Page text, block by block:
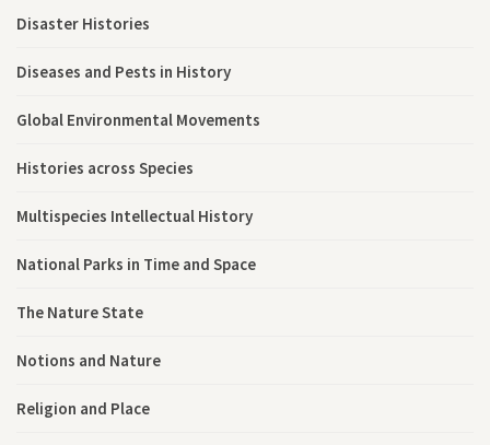
Disaster Histories
Diseases and Pests in History
Global Environmental Movements
Histories across Species
Multispecies Intellectual History
National Parks in Time and Space
The Nature State
Notions and Nature
Religion and Place